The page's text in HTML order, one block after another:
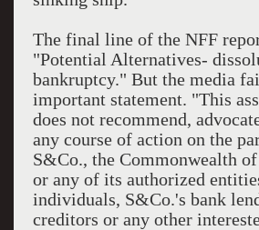
The final line of the NFF
"Potential Alternatives-
bankruptcy." But the media
important statement. "This
does not recommend,
any course of action on the
S&Co., the Commonwealth
or any of its authorized
individuals, S&Co.'s bank
creditors or any other